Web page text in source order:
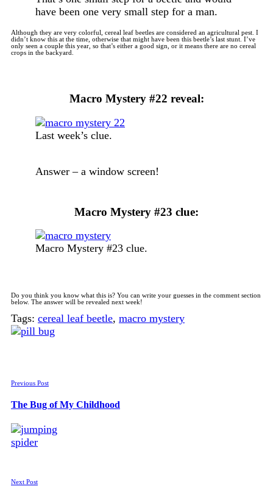
have been one very small step for a man.
Although they are very colorful, cereal leaf beetles are considered an agricultural pest. I
didn’t know this at the time, otherwise that might have been this beetle’s last stunt. I’ve
only seen a couple this year, so that’s either a good sign, or it means there are no cereal
crops in the backyard.
Macro Mystery #22 reveal:
Last week’s clue.
Answer – a window screen!
Macro Mystery #23 clue:
Macro Mystery #23 clue.
Do you think you know what this is? You can write your guesses in the comment section
below. The answer will be revealed next week!
Tags: cereal leaf beetle, macro mystery
Previous Post
The Bug of My Childhood
Next Post